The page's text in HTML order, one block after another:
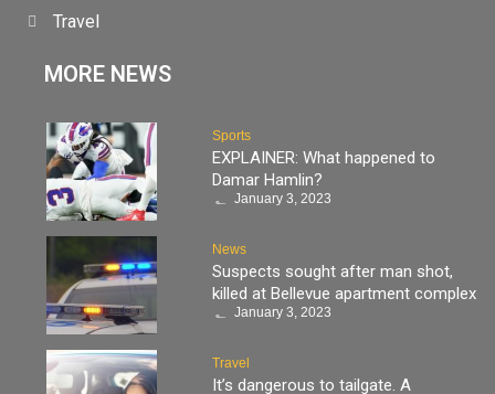
Travel
MORE NEWS
Sports
EXPLAINER: What happened to
Damar Hamlin?
January 3, 2023
News
Suspects sought after man shot,
killed at Bellevue apartment complex
January 3, 2023
Travel
It’s dangerous to tailgate. A